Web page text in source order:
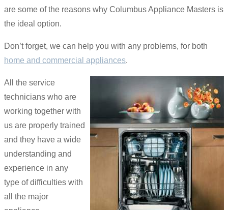
are some of the reasons why Columbus Appliance Masters is
the ideal option.
Don’t forget, we can help you with any problems, for both
home and commercial appliances.
All the service
technicians who are
working together with
us are properly trained
and they have a wide
understanding and
experience in any
type of difficulties with
all the major